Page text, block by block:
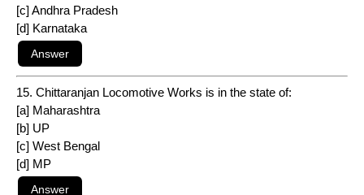
[c] Andhra Pradesh
[d] Karnataka
15. Chittaranjan Locomotive Works is in the state of:
[a] Maharashtra
[b] UP
[c] West Bengal
[d] MP